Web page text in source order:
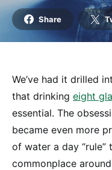
Share
We’ve had it drilled
that drinking eight
essential. The
became even more
of water a day “rule”
commonplace